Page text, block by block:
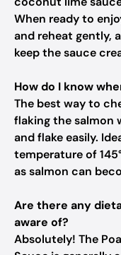
When ready to
and reheat gently,
keep the sauce
How do I know
The best way to
flaking the salmon
and flake easily.
temperature of
as salmon can
Are there any
aware of?
Absolutely! The